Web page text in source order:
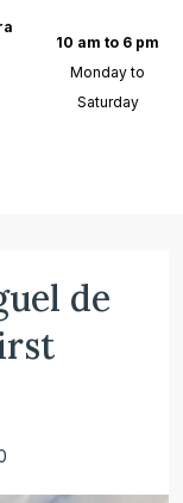
10 am to 6 pm
Monday to
Saturday
de